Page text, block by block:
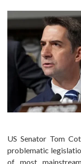
US Senator Tom
problematic
of most